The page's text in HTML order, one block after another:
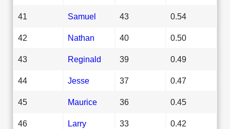
41 Samuel 43 0.54
42 Nathan 40 0.50
43 Reginald 39 0.49
44 Jesse 37 0.47
45 Maurice 36 0.45
46 Larry 33 0.42